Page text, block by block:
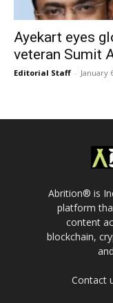
Ayekart eyes
veteran Sumit
Editorial Staff - January
Abrition® is
platform
content
blockchain,
Contact